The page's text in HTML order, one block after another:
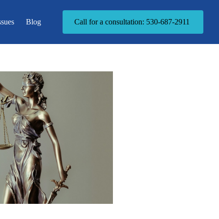
Blog Call for a consultation: 530-687-2911